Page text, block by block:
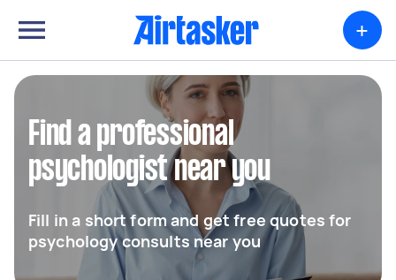
+
Find a professional
psychologist near you
Fill in a short form and get free quotes for
psychology consults near you